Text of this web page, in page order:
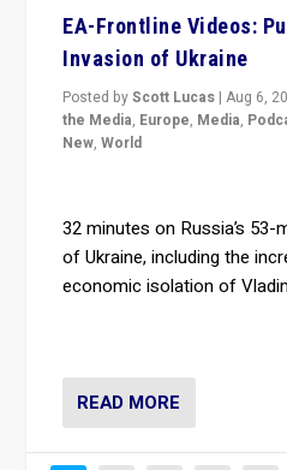
EA-Frontline Videos:
Invasion of Ukraine
Posted byScott Lucas |Aug 6,
the Media, Europe, Media,
New,World
32 minutes on Russia’s
of Ukraine, including the
economic isolation of
READ MORE